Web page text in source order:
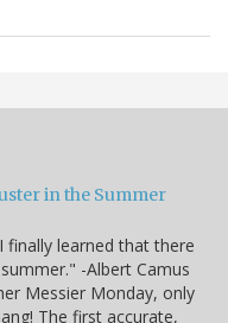
in the Summer
learned that there
-Albert Camus
Messier Monday, only
The first accurate,